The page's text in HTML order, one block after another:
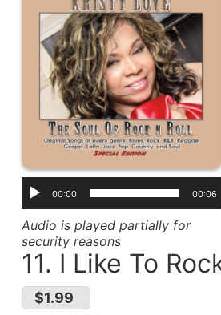
00:00 00:06
Audio is played partially for
security reasons
11. I Like To
$1.99